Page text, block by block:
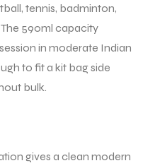
tennis, badminton,
590ml capacity
in moderate Indian
to fit a kit bag side
bulk.
gives a clean modern